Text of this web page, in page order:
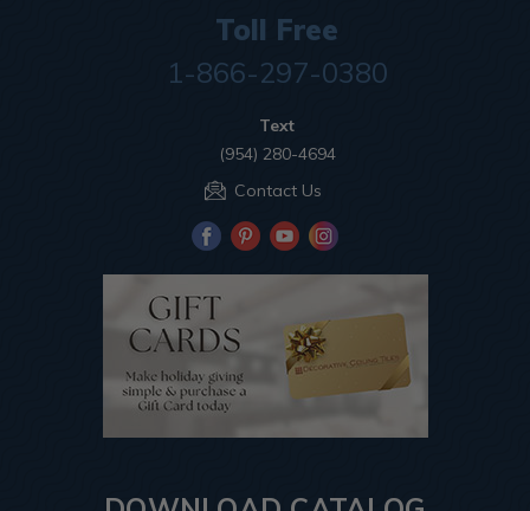
Toll Free
1-866-297-0380
Text
(954) 280-4694
Contact Us